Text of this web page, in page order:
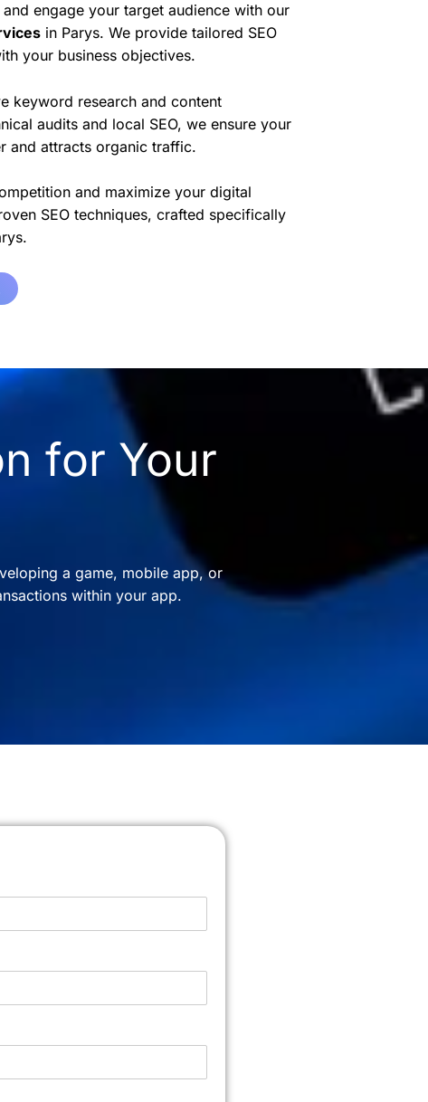
engage your target audience with our
in Parys. We provide tailored SEO
your business objectives.
keyword research and content
audits and local SEO, we ensure your
and attracts organic traffic.
and maximize your digital
SEO techniques, crafted specifically
for Your
a game, mobile app, or
within your app.